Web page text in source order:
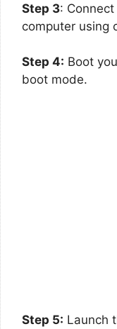
Step 3:
computer using
Step 4: Boot
boot mode.
Step 5: Launch